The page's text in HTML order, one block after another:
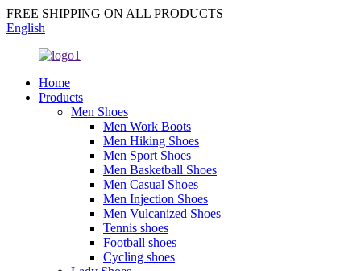
FREE SHIPPING ON ALL PRODUCTS
English
Home
Products
Men Shoes
Men Work Boots
Men Hiking Shoes
Men Sport Shoes
Men Basketball Shoes
Men Casual Shoes
Men Injection Shoes
Men Vulcanized Shoes
Tennis shoes
Football shoes
Cycling shoes